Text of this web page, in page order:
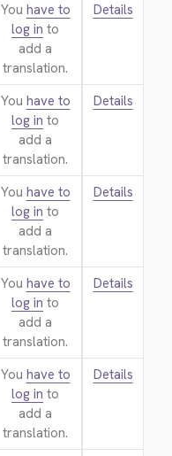
You have to
log in to
add a
translation.
Details
You have to
log in to
add a
translation.
Details
You have to
log in to
add a
translation.
Details
You have to
log in to
add a
translation.
Details
You have to
log in to
add a
translation.
Details